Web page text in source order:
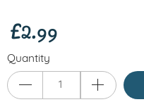
£2.99
Quantity